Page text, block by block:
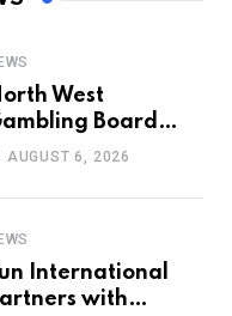
West
Board
Tribute to
on World
AUGUST 6, 2026
International
with